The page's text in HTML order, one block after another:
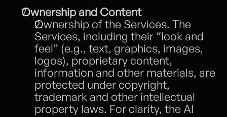
Ownership and Content
Ownership of the Services. The
Services, including their “look and
feel” (e.g., text, graphics, images,
logos), proprietary content,
information and other materials, are
protected under copyright,
trademark and other intellectual
property laws. For clarity, the AI